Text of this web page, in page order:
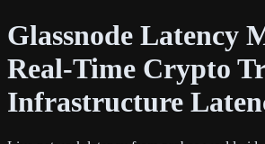
Glassnode Latency
Real-Time Crypto
Infrastructure